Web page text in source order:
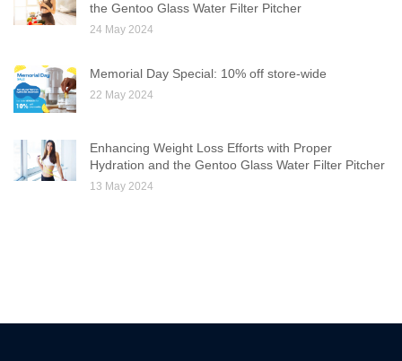
the Gentoo Glass Water Filter Pitcher
24 May 2024
Memorial Day Special: 10% off store-wide
22 May 2024
Enhancing Weight Loss Efforts with Proper
Hydration and the Gentoo Glass Water Filter Pitcher
13 May 2024